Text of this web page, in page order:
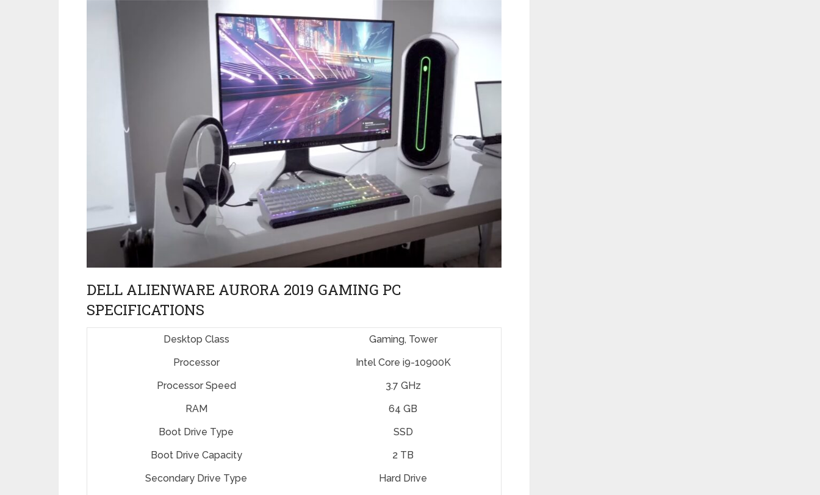
DELL ALIENWARE AURORA 2019 GAMING PC
SPECIFICATIONS
Desktop Class
Gaming, Tower
Processor
Intel Core i9-10900K
Processor Speed
3.7 GHz
RAM
64 GB
Boot Drive Type
SSD
Boot Drive Capacity
2 TB
Secondary Drive Type
Hard Drive